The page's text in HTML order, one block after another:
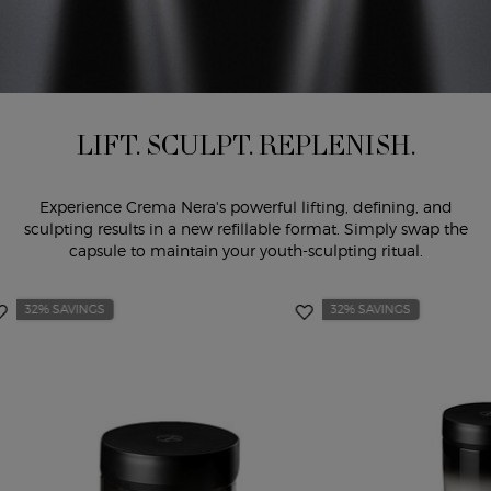
LIFT. SCULPT. REPLENISH.
Experience Crema Nera's powerful lifting, defining, and
sculpting results in a new refillable format. Simply swap the
capsule to maintain your youth-sculpting ritual.
32% SAVINGS 32% SAVINGS